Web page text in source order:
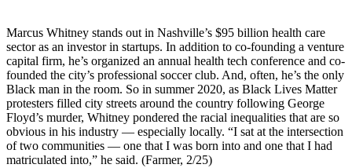
Marcus Whitney stands out in Nashville’s $95 billion health care
sector as an investor in startups. In addition to co-founding a venture
capital firm, he’s organized an annual health tech conference and co-
founded the city’s professional soccer club. And, often, he’s the only
Black man in the room. So in summer 2020, as Black Lives Matter
protesters filled city streets around the country following George
Floyd’s murder, Whitney pondered the racial inequalities that are so
obvious in his industry — especially locally. “I sat at the intersection
of two communities — one that I was born into and one that I had
matriculated into,” he said. (Farmer, 2/25)